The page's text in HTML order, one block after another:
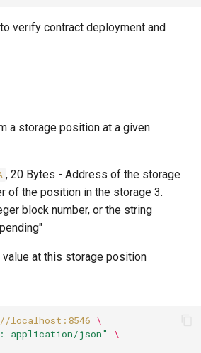
verify contract deployment and
a storage position at a given
, 20 Bytes - Address of the storage
of the position in the storage 3.
block number, or the string
value at this storage position
localhost:8546 \
application/json"
\